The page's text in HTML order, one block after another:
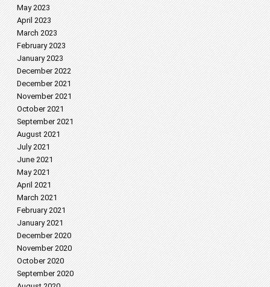
May 2023
April 2023
March 2023
February 2023
January 2023
December 2022
December 2021
November 2021
October 2021
September 2021
August 2021
July 2021
June 2021
May 2021
April 2021
March 2021
February 2021
January 2021
December 2020
November 2020
October 2020
September 2020